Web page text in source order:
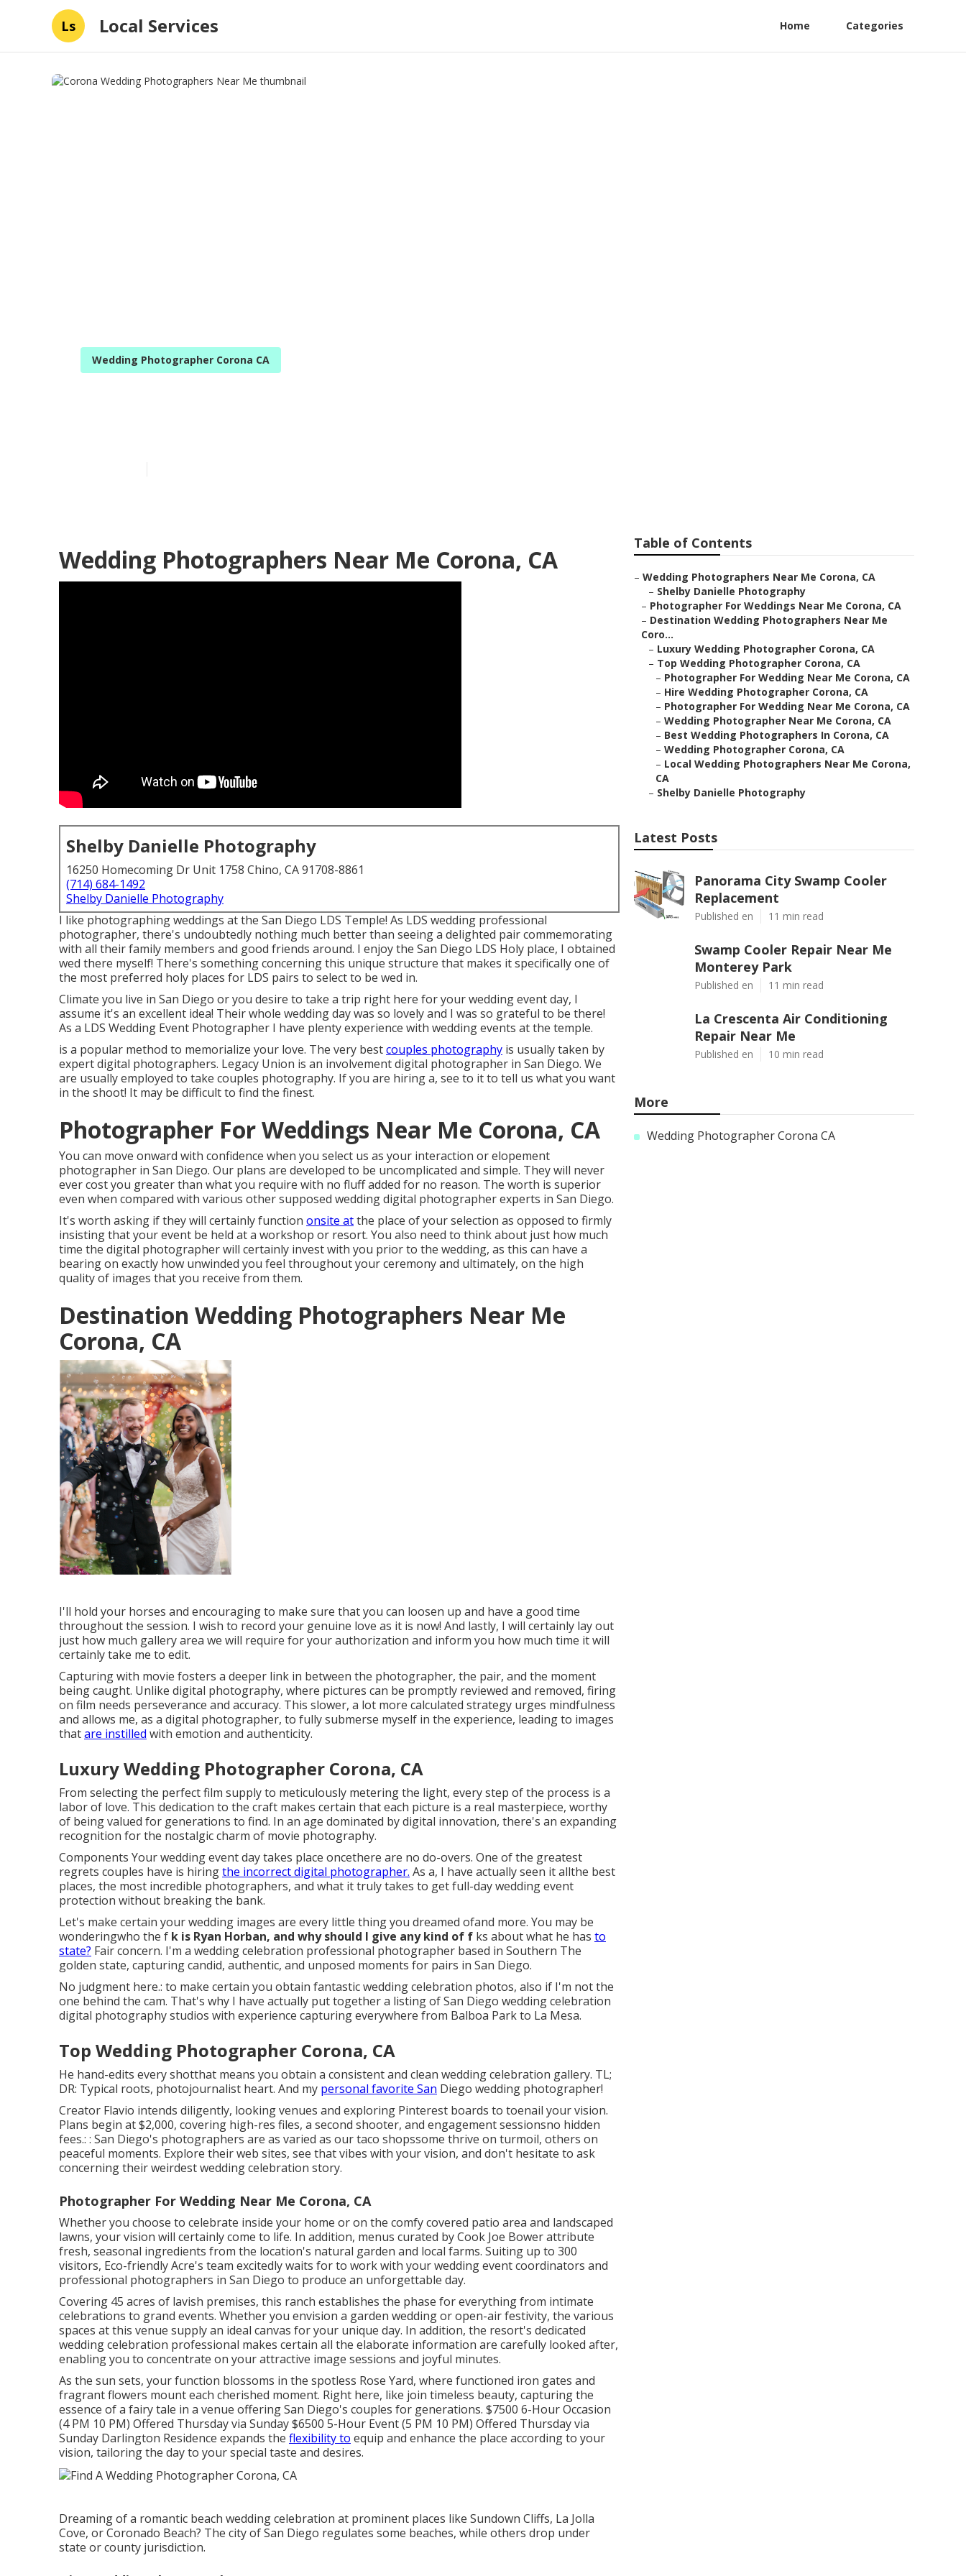
Ls Local Services Home Categories
Wedding Photographer Corona CA
Wedding Photographers Near Me Corona, CA
Shelby Danielle Photography
16250 Homecoming Dr Unit 1758 Chino, CA 91708-8861
(714) 684-1492
Shelby Danielle Photography
I like photographing weddings at the San Diego LDS Temple! As LDS wedding professional
photographer, there's undoubtedly nothing much better than seeing a delighted pair commemorating
with all their family members and good friends around. I enjoy the San Diego LDS Holy place, I obtained
wed there myself! There's something concerning this unique structure that makes it specifically one of
the most preferred holy places for LDS pairs to select to be wed in.
Climate you live in San Diego or you desire to take a trip right here for your wedding event day, I
assume it's an excellent idea! Their whole wedding day was so lovely and I was so grateful to be there!
As a LDS Wedding Event Photographer I have plenty experience with wedding events at the temple.
is a popular method to memorialize your love. The very bestcouples photography is usually taken by
expert digital photographers. Legacy Union is an involvement digital photographer in San Diego. We
are usually employed to take couples photography. If you are hiring a, see to it to tell us what you want
in the shoot! It may be difficult to find the finest.
Photographer For Weddings Near Me Corona, CA
You can move onward with confidence when you select us as your interaction or elopement
photographer in San Diego. Our plans are developed to be uncomplicated and simple. They will never
ever cost you greater than what you require with no fluff added for no reason. The worth is superior
even when compared with various other supposed wedding digital photographer experts in San Diego.
It's worth asking if they will certainly function onsite atthe place of your selection as opposed to firmly
insisting that your event be held at a workshop or resort. You also need to think about just how much
time the digital photographer will certainly invest with you prior to the wedding, as this can have a
bearing on exactly how unwinded you feel throughout your ceremony and ultimately, on the high
quality of images that you receive from them.
Destination Wedding Photographers Near Me
Corona, CA
I'll hold your horses and encouraging to make sure that you can loosen up and have a good time
throughout the session. I wish to record your genuine love as it is now! And lastly, I will certainly lay out
just how much gallery area we will require for your authorization and inform you how much time it will
certainly take me to edit.
Capturing with movie fosters a deeper link in between the photographer, the pair, and the moment
being caught. Unlike digital photography, where pictures can be promptly reviewed and removed, firing
on film needs perseverance and accuracy. This slower, a lot more calculated strategy urges mindfulness
and allows me, as a digital photographer, to fully submerse myself in the experience, leading to images
thatare instilled with emotion and authenticity.
Luxury Wedding Photographer Corona, CA
From selecting the perfect film supply to meticulously metering the light, every step of the process is a
labor of love. This dedication to the craft makes certain that each picture is a real masterpiece, worthy
of being valued for generations to find. In an age dominated by digital innovation, there's an expanding
recognition for the nostalgic charm of movie photography.
Components Your wedding event day takes place oncethere are no do-overs. One of the greatest
regrets couples have is hiringthe incorrect digital photographer. As a, I have actually seen it allthe best
places, the most incredible photographers, and what it truly takes to get full-day wedding event
protection without breaking the bank.
Let's make certain your wedding images are every little thing you dreamed ofand more. You may be
wonderingwho the f k is Ryan Horban, and why should I give any kind of f ks about what he has to
state? Fair concern. I'm a wedding celebration professional photographer based in Southern The
golden state, capturing candid, authentic, and unposed moments for pairs in San Diego.
No judgment here.: to make certain you obtain fantastic wedding celebration photos, also if I'm not the
one behind the cam. That's why I have actually put together a listing of San Diego wedding celebration
digital photography studios with experience capturing everywhere from Balboa Park to La Mesa.
Top Wedding Photographer Corona, CA
He hand-edits every shotthat means you obtain a consistent and clean wedding celebration gallery. TL;
DR: Typical roots, photojournalist heart. And my personal favorite San Diego wedding photographer!
Creator Flavio intends diligently, looking venues and exploring Pinterest boards to toenail your vision.
Plans begin at $2,000, covering high-res files, a second shooter, and engagement sessionsno hidden
fees.: : San Diego's photographers are as varied as our taco shopssome thrive on turmoil, others on
peaceful moments. Explore their web sites, see that vibes with your vision, and don't hesitate to ask
concerning their weirdest wedding celebration story.
Photographer For Wedding Near Me Corona, CA
Whether you choose to celebrate inside your home or on the comfy covered patio area and landscaped
lawns, your vision will certainly come to life. In addition, menus curated by Cook Joe Bower attribute
fresh, seasonal ingredients from the location's natural garden and local farms. Suiting up to 300
visitors, Eco-friendly Acre's team excitedly waits for to work with your wedding event coordinators and
professional photographers in San Diego to produce an unforgettable day.
Covering 45 acres of lavish premises, this ranch establishes the phase for everything from intimate
celebrations to grand events. Whether you envision a garden wedding or open-air festivity, the various
spaces at this venue supply an ideal canvas for your unique day. In addition, the resort's dedicated
wedding celebration professional makes certain all the elaborate information are carefully looked after,
enabling you to concentrate on your attractive image sessions and joyful minutes.
As the sun sets, your function blossoms in the spotless Rose Yard, where functioned iron gates and
fragrant flowers mount each cherished moment. Right here, like join timeless beauty, capturing the
essence of a fairy tale in a venue offering San Diego's couples for generations. $7500 6-Hour Occasion
(4 PM 10 PM) Offered Thursday via Sunday $6500 5-Hour Event (5 PM 10 PM) Offered Thursday via
Sunday Darlington Residence expands the flexibility to equip and enhance the place according to your
vision, tailoring the day to your special taste and desires.
Dreaming of a romantic beach wedding celebration at prominent places like Sundown Cliffs, La Jolla
Cove, or Coronado Beach? The city of San Diego regulates some beaches, while others drop under
state or county jurisdiction.
Table of Contents
– Wedding Photographers Near Me Corona, CA
– Shelby Danielle Photography
– Photographer For Weddings Near Me Corona, CA
– Destination Wedding Photographers Near Me
Coro...
– Luxury Wedding Photographer Corona, CA
– Top Wedding Photographer Corona, CA
– Photographer For Wedding Near Me Corona, CA
– Hire Wedding Photographer Corona, CA
– Photographer For Wedding Near Me Corona, CA
– Wedding Photographer Near Me Corona, CA
– Best Wedding Photographers In Corona, CA
– Wedding Photographer Corona, CA
– Local Wedding Photographers Near Me Corona,
CA
– Shelby Danielle Photography
Latest Posts
Panorama City Swamp Cooler
Replacement
Published en 11 min read
Swamp Cooler Repair Near Me
Monterey Park
Published en 11 min read
La Crescenta Air Conditioning
Repair Near Me
Published en 10 min read
More
Wedding Photographer Corona CA